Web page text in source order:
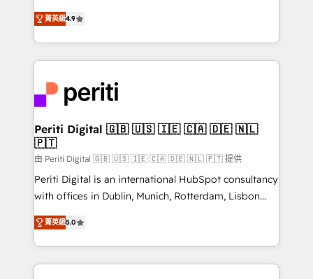
2️⃣ AIエージェント組織構築 営業・マーケティング業務
の一部をAIが自律実行する組織への移行を設計・実装。
DX × AI推進のPMO伴走支援 複数部門をまたぐDX×AI変
革を、構想から実装・定着までPMOとして主導。「設
定の代行ではなく、設計の責任」を引き受け、部門横断
の統合・浸透・変革管理を実行します。 ▸ CMS戦略設
計・構築：リード獲得・CVR・SEOを前提にした情報設
提供。 ▸ 既存CRM・MAからの移行支援：Salesforce・
Marketo・Pardot等からの移行、カスタム設計、履歴
データ移行と活用設計まで。 ▸ AEO対応：ChatGPT・
か？ ✓ HubSpot Eliteパートナー認定 ✓ HubSpotアワ
thinkers. We blend strategy, design, and
development—always fueled by curiosity—to turn
ideas, opportunities, and challenges into meaningful
experiences. To us, technology is more than just
and—most importantly—simple. That’s why we lean
into bold ideas and shape them into thoughtful
products and strategies that actually make a
difference.
菁英級4.9
Periti Digital 🇬🇧 🇺🇸 🇮🇪 🇨🇦 🇩🇪 🇳🇱
🇵🇹
由 Periti Digital 🇬🇧 🇺🇸 🇮🇪 🇨🇦 🇩🇪 🇳🇱 🇵🇹 提供
Periti Digital is an international HubSpot consultancy
with offices in Dublin, Munich, Rotterdam, Lisbon
and New York. 🔎 We are focused on enhancing
revenue-generation strategies for clients through
complete integration of core business processes
and systems (such as ERP and e-commerce
菁英級5.0